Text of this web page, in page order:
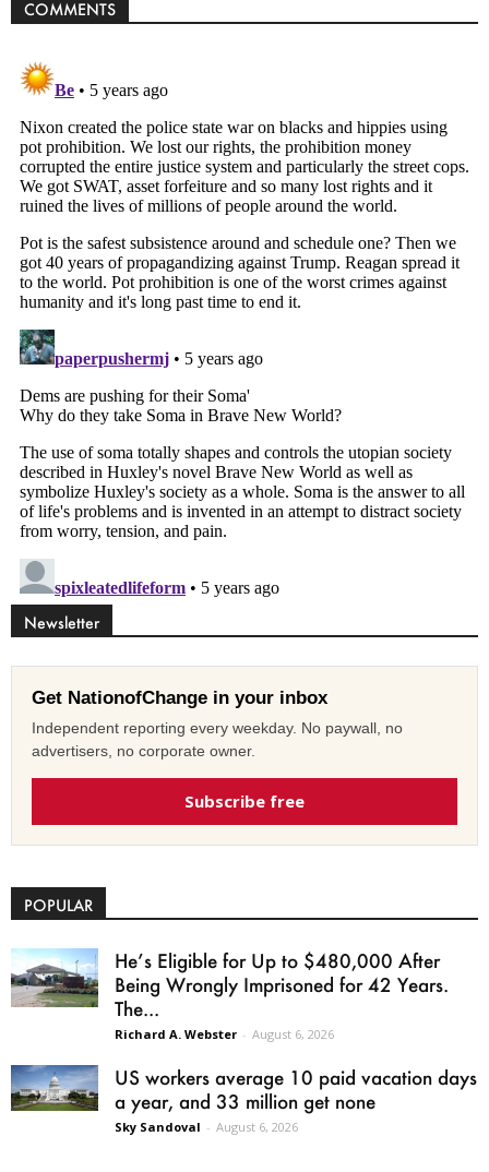
COMMENTS
Newsletter
Get NationofChange in your inbox
Independent reporting every weekday. No paywall, no
advertisers, no corporate owner.
Subscribe free
POPULAR
He’s Eligible for Up to $480,000 After
Being Wrongly Imprisoned for 42 Years.
The...
Richard A. Webster - August 6, 2026
US workers average 10 paid vacation days
a year, and 33 million get none
Sky Sandoval - August 6, 2026